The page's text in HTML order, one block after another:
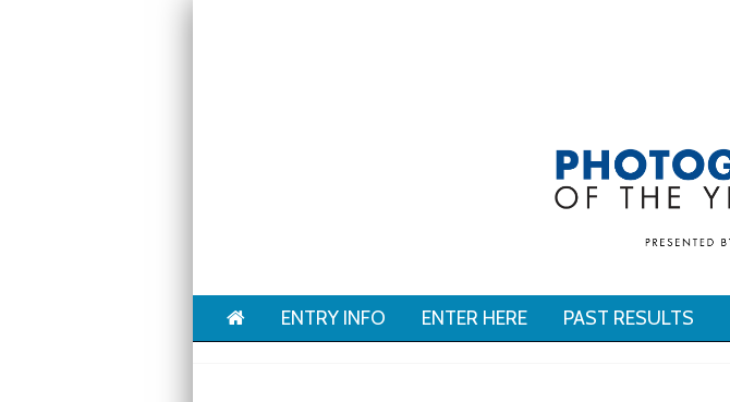
Home ENTRY INFO ENTER HERE PAST RESULTS